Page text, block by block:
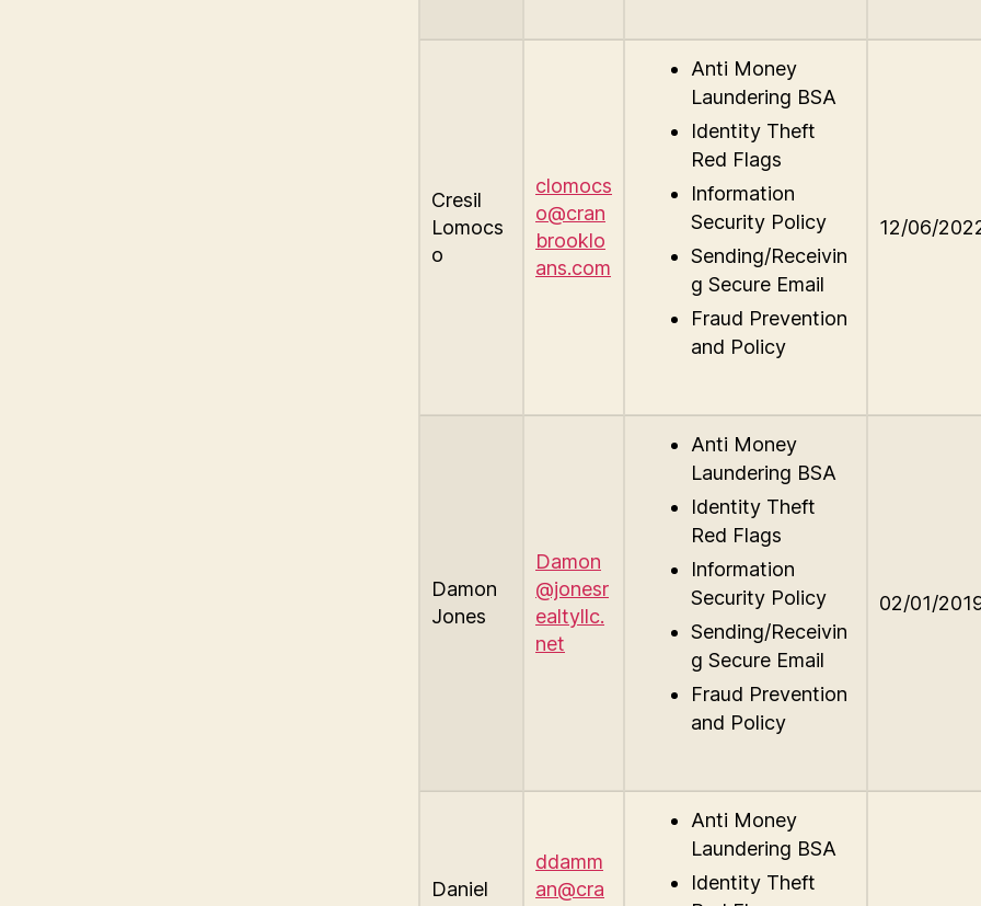
Cresil
Lomocs
o
clomocs
o@cran
brooklo
ans.com
Anti Money
Laundering BSA
Identity Theft
Red Flags
Information
Security Policy
Sending/Receivin
g Secure Email
Fraud Prevention
and Policy
12/06/
Damon
Jones
Damon
@jonesr
ealtyllc.
net
Anti Money
Laundering BSA
Identity Theft
Red Flags
Information
Security Policy
Sending/Receivin
g Secure Email
Fraud Prevention
and Policy
02/01/
Daniel
ddamm
an@cra
Anti Money
Laundering BSA
Identity Theft